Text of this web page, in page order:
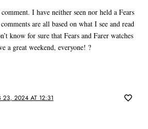
I have neither seen nor held a Fears
are all based on what I see and read
know for sure that Fears and Farer watches
a great weekend, everyone! ?
23, 2024 AT 12:31